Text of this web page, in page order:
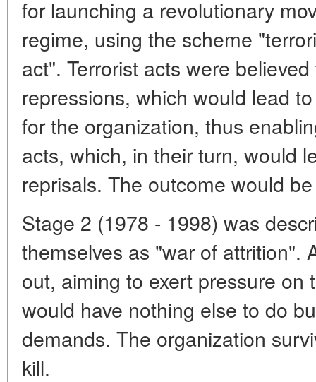
for launching a revolutionary
regime, using the scheme
act". Terrorist acts were
repressions, which would lead
for the organization, thus
acts, which, in their turn, would
reprisals. The outcome would
Stage 2 (1978 - 1998) was
themselves as "war of attrition".
out, aiming to exert pressure on
would have nothing else to do
demands. The organization
kill.